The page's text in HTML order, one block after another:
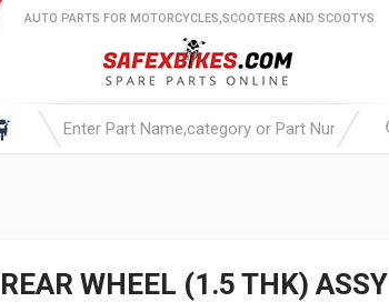
AUTO PARTS FOR MOTORCYCLES,SCOOTERS AND SCOOTYS
REAR WHEEL (1.5 THK) ASSY